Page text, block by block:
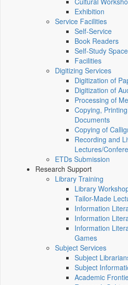
Exhibition
Service Facilities
Self-Service
Book Readers
Self-Study
Facilities
Digitizing Services
Digitization of
Digitization of
Processing of
Copying,
Documents
Copying of
Recording and
Lectures/
ETDs Submission
Research Support
Library Training
Library
Tailor-Made
Information
Information
Information
Games
Subject Services
Subject
Subject
Academic